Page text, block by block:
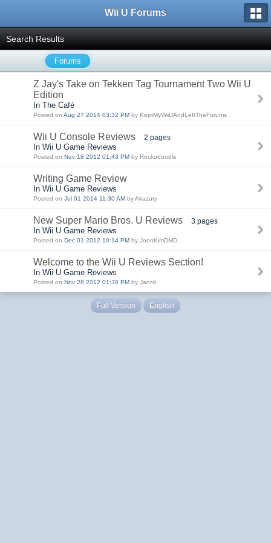
Wii U Forums
Search Results
Forums
Z Jay's Take on Tekken Tag Tournament Two Wii U
Edition
In The Café
Posted on Aug 27 2014 03:32 PM by KeptMyWiiUAndLeftTheForums
Wii U Console Reviews 2 pages
In Wii U Game Reviews
Posted on Nov 18 2012 01:43 PM by Rockodoodle
Writing Game Review
In Wii U Game Reviews
Posted on Jul 01 2014 11:30 AM by Akazury
New Super Mario Bros. U Reviews 3 pages
In Wii U Game Reviews
Posted on Dec 01 2012 10:14 PM by JoonKimDMD
Welcome to the Wii U Reviews Section!
In Wii U Game Reviews
Posted on Nov 28 2012 01:38 PM by Jacob
Full Version English